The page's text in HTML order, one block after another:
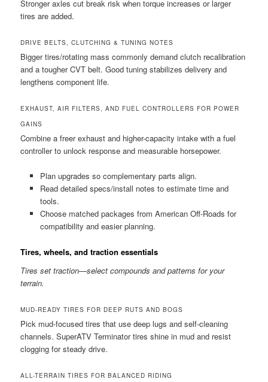
Stronger axles cut break risk when torque increases or larger
tires are added.
DRIVE BELTS, CLUTCHING & TUNING NOTES
Bigger tires/rotating mass commonly demand clutch recalibration
and a tougher CVT belt. Good tuning stabilizes delivery and
lengthens component life.
EXHAUST, AIR FILTERS, AND FUEL CONTROLLERS FOR POWER
GAINS
Combine a freer exhaust and higher-capacity intake with a fuel
controller to unlock response and measurable horsepower.
Plan upgrades so complementary parts align.
Read detailed specs/install notes to estimate time and
tools.
Choose matched packages from American Off-Roads for
compatibility and easier planning.
Tires, wheels, and traction essentials
Tires set traction—select compounds and patterns for your
terrain.
MUD-READY TIRES FOR DEEP RUTS AND BOGS
Pick mud-focused tires that use deep lugs and self-cleaning
channels. SuperATV Terminator tires shine in mud and resist
clogging for steady drive.
ALL-TERRAIN TIRES FOR BALANCED RIDING